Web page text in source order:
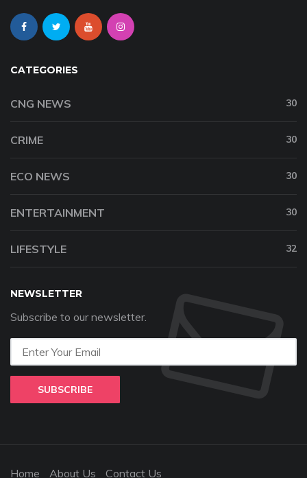
CATEGORIES
CNG NEWS 30
CRIME 30
ECO NEWS 30
ENTERTAINMENT 30
LIFESTYLE 32
NEWSLETTER
Subscribe to our newsletter.
SUBSCRIBE
Home About Us Contact Us